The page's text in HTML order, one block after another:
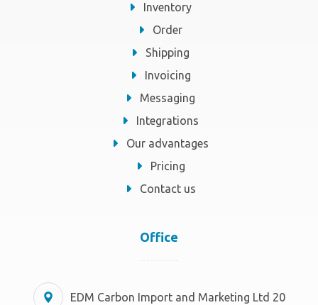
Inventory
Order
Shipping
Invoicing
Messaging
Integrations
Our advantages
Pricing
Contact us
Office
EDM Carbon Import and Marketing Ltd 20